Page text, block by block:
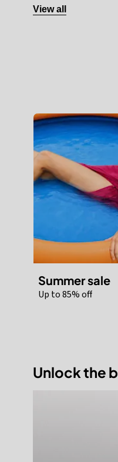
Summer sale
Up to 85% off
Unlock the
View all